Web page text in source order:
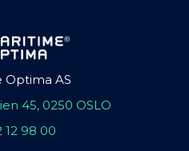
Optima AS
45, 0250 OSLO
12 98 00